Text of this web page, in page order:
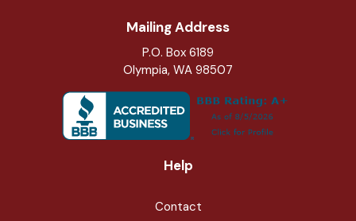
Mailing Address
P.O. Box 6189
Olympia, WA 98507
Help
Contact